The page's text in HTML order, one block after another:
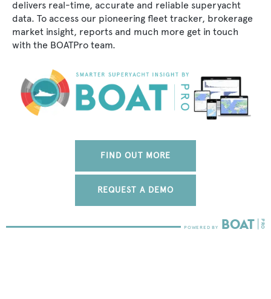
delivers real-time, accurate and reliable superyacht
data. To access our pioneering fleet tracker, brokerage
market insight, reports and much more get in touch
with the BOATPro team.
FIND OUT MORE
REQUEST A DEMO